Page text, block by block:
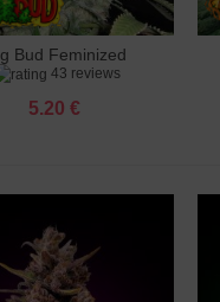
to cart
Bud Feminized
43 reviews
5.20 €